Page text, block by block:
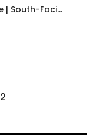
El Valle Golf View Apartment for Sale | South-Facing 2 Bed with Parking & Upgrades
2